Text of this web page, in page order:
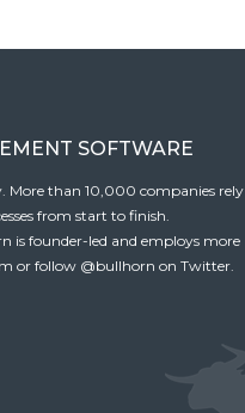
SOFTWARE
More than 10,000 companies rely
from start to finish.
is founder-led and employs more
or follow @bullhorn on Twitter.